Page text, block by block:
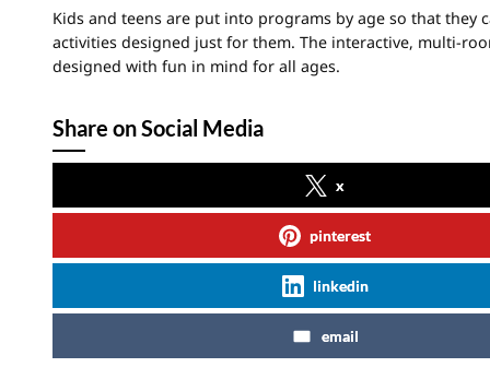
Kids and teens are put into programs by age so that they
activities designed just for them. The interactive, multi-
designed with fun in mind for all ages.
Share on Social Media
x
pinterest
linkedin
email